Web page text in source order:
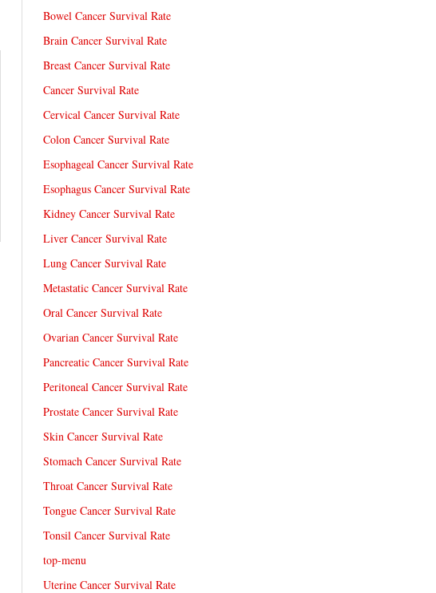
Bowel Cancer Survival Rate
Brain Cancer Survival Rate
Breast Cancer Survival Rate
Cancer Survival Rate
Cervical Cancer Survival Rate
Colon Cancer Survival Rate
Esophageal Cancer Survival Rate
Esophagus Cancer Survival Rate
Kidney Cancer Survival Rate
Liver Cancer Survival Rate
Lung Cancer Survival Rate
Metastatic Cancer Survival Rate
Oral Cancer Survival Rate
Ovarian Cancer Survival Rate
Pancreatic Cancer Survival Rate
Peritoneal Cancer Survival Rate
Prostate Cancer Survival Rate
Skin Cancer Survival Rate
Stomach Cancer Survival Rate
Throat Cancer Survival Rate
Tongue Cancer Survival Rate
Tonsil Cancer Survival Rate
top-menu
Uterine Cancer Survival Rate